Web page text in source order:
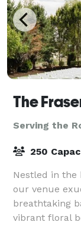
The
Serving the
250
Nestled in the
our venue
breathtaking
vibrant floral